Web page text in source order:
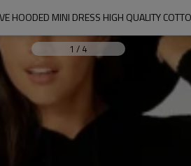
HOODED MINI DRESS HIGH QUALITY
1 / 4